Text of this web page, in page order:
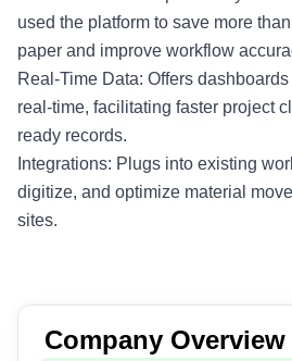
used the platform to save more
paper and improve workflow
Real-Time Data: Offers
real-time, facilitating faster project
ready records.
Integrations: Plugs into existing
digitize, and optimize material
sites.
Company Overview